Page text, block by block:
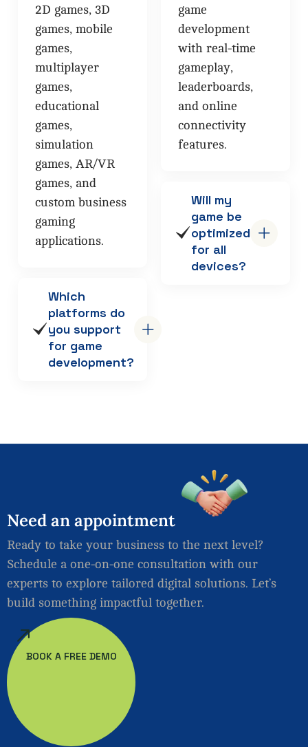
2D games, 3D
games, mobile
games,
multiplayer
games,
educational
games,
simulation
games, AR/VR
games, and
custom business
gaming
applications.
Which
platforms do
you support
for game
development?
game
development
with real-time
gameplay,
leaderboards,
and online
connectivity
features.
Will my
game be
optimized
for all
devices?
Needanappointment
Ready to take your business to the next level?
Schedule a one-on-one consultation with our
experts to explore tailored digital solutions. Let’s
build something impactful together.
BOOK A FREE DEMO